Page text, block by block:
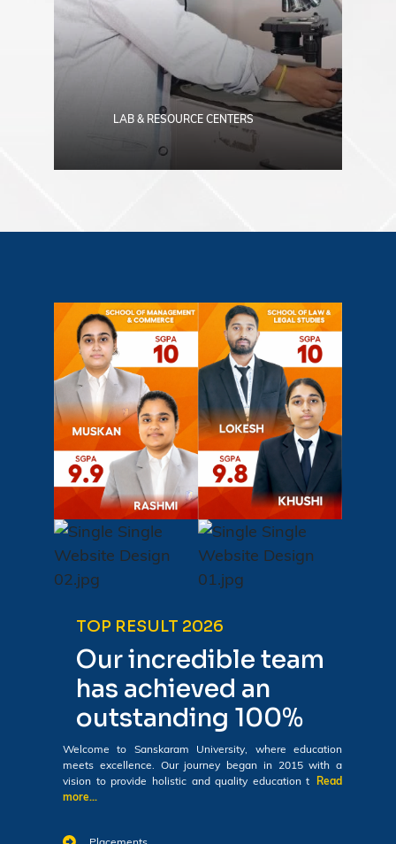
LAB & RESOURCE CENTERS
TOP RESULT 2026
Our incredible team
has achieved an
outstanding 100%
Welcome to Sanskaram University, where education
meets excellence. Our journey began in 2015 with a
vision to provide holistic and quality education t
Read
more...